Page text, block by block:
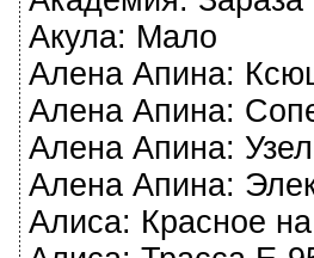
Акула: Мало
Алена Апина:
Алена Апина:
Алена Апина:
Алена Апина:
Алиса: Красное